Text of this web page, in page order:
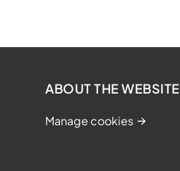
ABOUT THE WEBSITE
Manage cookies